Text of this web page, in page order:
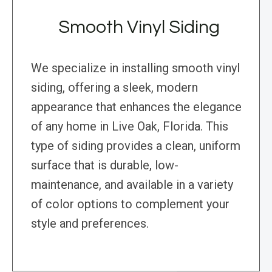
Smooth Vinyl Siding
We specialize in installing smooth vinyl
siding, offering a sleek, modern
appearance that enhances the elegance
of any home in Live Oak, Florida. This
type of siding provides a clean, uniform
surface that is durable, low-
maintenance, and available in a variety
of color options to complement your
style and preferences.